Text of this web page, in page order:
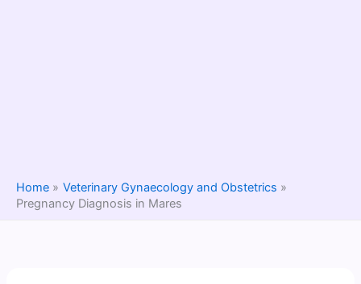
Home
Veterinary Gynaecology and Obstetrics
Pregnancy Diagnosis in Mares